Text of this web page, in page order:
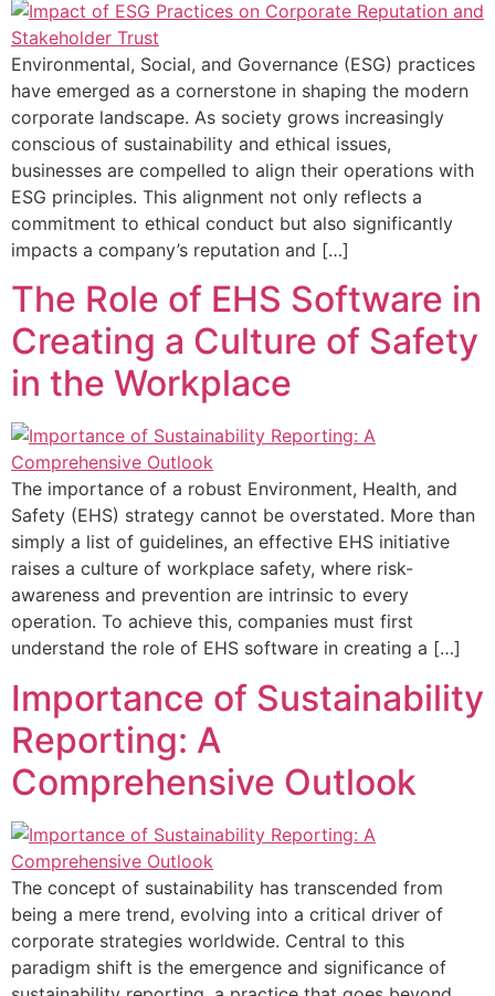
Environmental, Social, and Governance (ESG) practices
have emerged as a cornerstone in shaping the modern
corporate landscape. As society grows increasingly
conscious of sustainability and ethical issues,
businesses are compelled to align their operations with
ESG principles. This alignment not only reflects a
commitment to ethical conduct but also significantly
impacts a company’s reputation and […]
The Role of EHS Software in
Creating a Culture of Safety
in the Workplace
The importance of a robust Environment, Health, and
Safety (EHS) strategy cannot be overstated. More than
simply a list of guidelines, an effective EHS initiative
raises a culture of workplace safety, where risk-
awareness and prevention are intrinsic to every
operation. To achieve this, companies must first
understand the role of EHS software in creating a […]
Importance of Sustainability
Reporting: A
Comprehensive Outlook
The concept of sustainability has transcended from
being a mere trend, evolving into a critical driver of
corporate strategies worldwide. Central to this
paradigm shift is the emergence and significance of